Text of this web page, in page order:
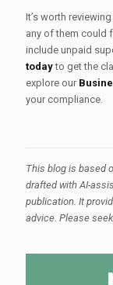
It’s worth
any of them could
include unpaid
todayto get the
explore our
your compliance.
This blog is based
drafted withAI-
publication. It
advice. Please seek